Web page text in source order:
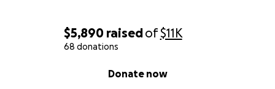
$5,890 raisedof$11K
68 donations
Donate now